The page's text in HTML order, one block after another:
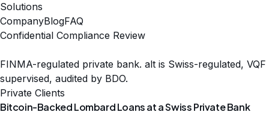
Solutions
CompanyBlogFAQ
Confidential Compliance Review
FINMA-regulated private bank. alt is Swiss-regulated, VQF
supervised, audited by BDO.
Private Clients
Bitcoin-Backed Lombard Loans at aSwiss Private Bank